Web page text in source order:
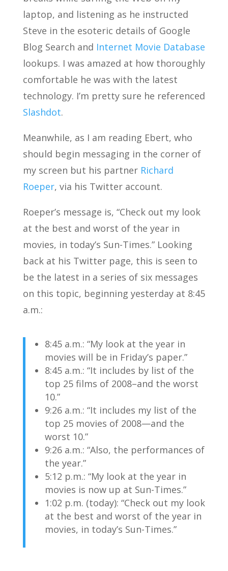
laptop, and listening as he instructed
Steve in the esoteric details of Google
Blog Search and Internet Movie Database
lookups. I was amazed at how thoroughly
comfortable he was with the latest
technology. I’m pretty sure he referenced
Slashdot.
Meanwhile, as I am reading Ebert, who
should begin messaging in the corner of
my screen but his partner Richard
Roeper, via his Twitter account.
Roeper’s message is, “Check out my look
at the best and worst of the year in
movies, in today’s Sun-Times.” Looking
back at his Twitter page, this is seen to
be the latest in a series of six messages
on this topic, beginning yesterday at 8:45
a.m.:
8:45 a.m.: “My look at the year in
movies will be in Friday’s paper.”
8:45 a.m.: “It includes by list of the
top 25 films of 2008–and the worst
10.”
9:26 a.m.: “It includes my list of the
top 25 movies of 2008—and the
worst 10.”
9:26 a.m.: “Also, the performances of
the year.”
5:12 p.m.: “My look at the year in
movies is now up at Sun-Times.”
1:02 p.m. (today): “Check out my look
at the best and worst of the year in
movies, in today’s Sun-Times.”